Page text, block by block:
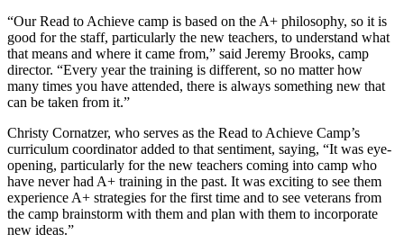
“Our Read to Achieve camp is based on the A+ philosophy, so it is
good for the staff, particularly the new teachers, to understand what
that means and where it came from,” said Jeremy Brooks, camp
director. “Every year the training is different, so no matter how
many times you have attended, there is always something new that
can be taken from it.”
Christy Cornatzer, who serves as the Read to Achieve Camp’s
curriculum coordinator added to that sentiment, saying, “It was eye-
opening, particularly for the new teachers coming into camp who
have never had A+ training in the past. It was exciting to see them
experience A+ strategies for the first time and to see veterans from
the camp brainstorm with them and plan with them to incorporate
new ideas.”